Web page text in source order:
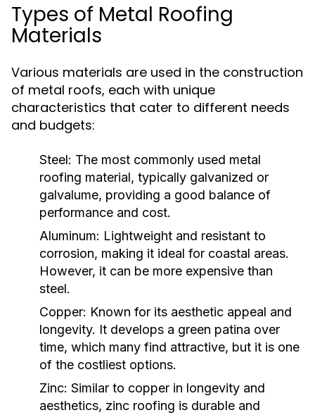
Types of Metal Roofing
Materials
Various materials are used in the construction
of metal roofs, each with unique
characteristics that cater to different needs
and budgets:
Steel: The most commonly used metal
roofing material, typically galvanized or
galvalume, providing a good balance of
performance and cost.
Aluminum: Lightweight and resistant to
corrosion, making it ideal for coastal areas.
However, it can be more expensive than
steel.
Copper: Known for its aesthetic appeal and
longevity. It develops a green patina over
time, which many find attractive, but it is one
of the costliest options.
Zinc: Similar to copper in longevity and
aesthetics, zinc roofing is durable and